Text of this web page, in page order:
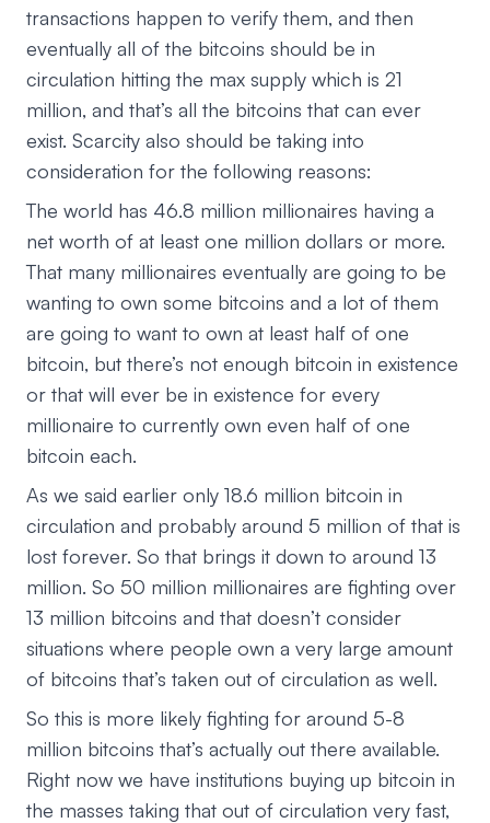
transactions happen to verify them, and then
eventually all of the bitcoins should be in
circulation hitting the max supply which is 21
million, and that’s all the bitcoins that can ever
exist. Scarcity also should be taking into
consideration for the following reasons:
The world has 46.8 million millionaires having a
net worth of at least one million dollars or more.
That many millionaires eventually are going to be
wanting to own some bitcoins and a lot of them
are going to want to own at least half of one
bitcoin, but there’s not enough bitcoin in existence
or that will ever be in existence for every
millionaire to currently own even half of one
bitcoin each.
As we said earlier only 18.6 million bitcoin in
circulation and probably around 5 million of that is
lost forever. So that brings it down to around 13
million. So 50 million millionaires are fighting over
13 million bitcoins and that doesn’t consider
situations where people own a very large amount
of bitcoins that’s taken out of circulation as well.
So this is more likely fighting for around 5-8
million bitcoins that’s actually out there available.
Right now we have institutions buying up bitcoin in
the masses taking that out of circulation very fast,